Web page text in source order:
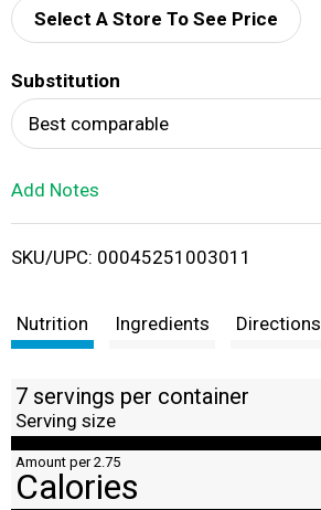
d
i
t
Select A Store To See Price
Substitution
Best comparable
Add Notes
SKU/UPC: 00045251003011
Nutrition Ingredients Directions
7 servings per container
Serving size
Amount per 2.75
Calories